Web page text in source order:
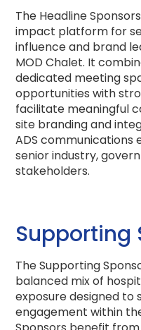
The Headline
impact platform for
influence and brand
MOD Chalet. It
dedicated meeting
opportunities with
facilitate meaningful
site branding and
ADS communications
senior industry,
stakeholders.
Supporting
The Supporting
balanced mix of
exposure designed
engagement within